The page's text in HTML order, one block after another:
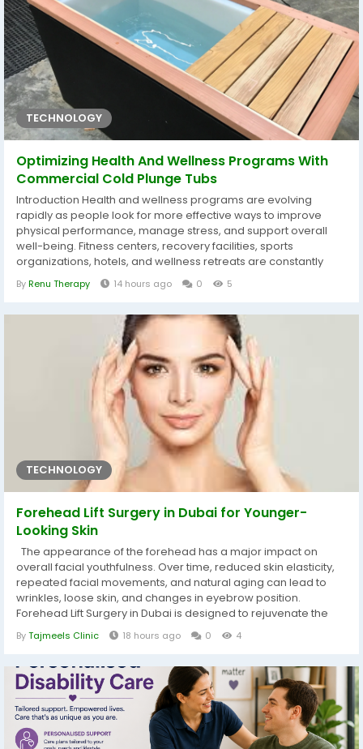
TECHNOLOGY
Optimizing Health And Wellness Programs With
Commercial Cold Plunge Tubs
Introduction Health and wellness programs are evolving
rapidly as people look for more effective ways to improve
physical performance, manage stress, and support overall
well-being. Fitness centers, recovery facilities, sports
organizations, hotels, and wellness retreats are constantly
searching for innovative solutions that provide real value to
their members and guests. One of the most noticeable
cold plunge tub. Cold water...
ByRenu Therapy 14 hours ago 0 5
TECHNOLOGY
Forehead Lift Surgery in Dubai for Younger-
Looking Skin
The appearance of the forehead has a major impact on
overall facial youthfulness. Over time, reduced skin elasticity,
repeated facial movements, and natural aging can lead to
wrinkles, loose skin, and changes in eyebrow position.
Forehead Lift Surgery in Dubai is designed to rejuvenate the
upper face by improving these visible signs of aging and
creating smoother, younger-looking skin. This procedure
preserving...
ByTajmeels Clinic 18 hours ago 0 4